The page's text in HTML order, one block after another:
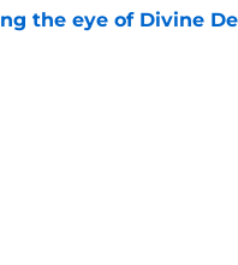
the eye of Divine